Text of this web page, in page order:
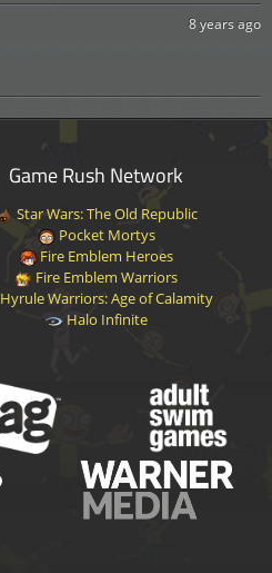
8 years ago
Game Rush Network
Star Wars: The Old Republic
Pocket Mortys
Fire Emblem Heroes
Fire Emblem Warriors
Hyrule Warriors: Age of Calamity
Halo Infinite